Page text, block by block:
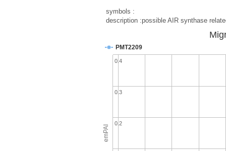
symbols :
description :possible AIR synthase
emPAI
PMT2209
0.2
0.3
0.4